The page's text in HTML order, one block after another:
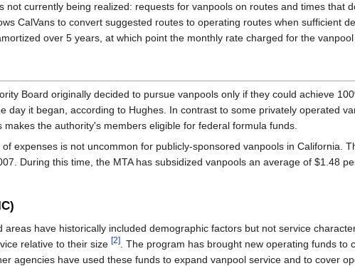
not currently being realized: requests for vanpools on routes and times that
CalVans to convert suggested routes to operating routes when sufficient
over 5 years, at which point the monthly rate charged for the
Board originally decided to pursue vanpools only if they could achieve
day it began, according to Hughes. In contrast to some privately operated
makes the authority's members eligible for federal formula funds.
expenses is not uncommon for publicly-sponsored vanpools in California.
During this time, the MTA has subsidized vanpools an average of $1.48
have historically included demographic factors but not service
relative to their size [2]
. The program has brought new operating funds
agencies have used these funds to expand vanpool service and to cover